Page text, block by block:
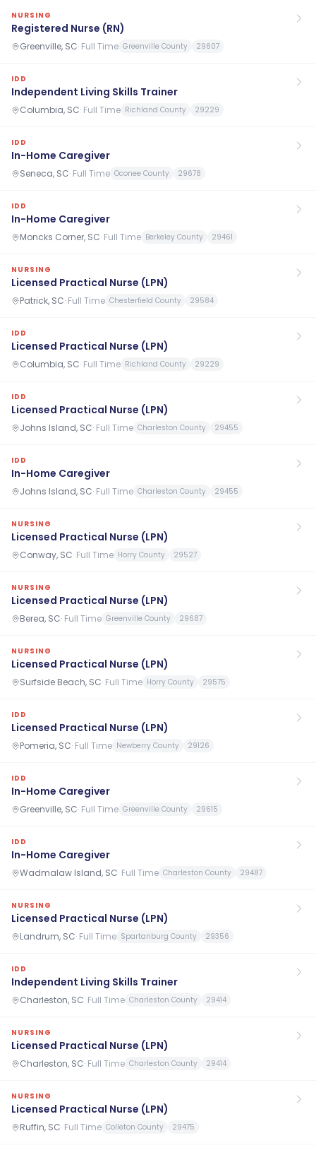
NURSING
Registered Nurse (RN)
Greenville, SC· Full Time Greenville County 29607
IDD
Independent Living Skills Trainer
Columbia, SC· Full Time Richland County 29229
IDD
In-Home Caregiver
Seneca, SC· Full Time Oconee County 29678
IDD
In-Home Caregiver
Moncks Corner, SC· Full Time Berkeley County 29461
NURSING
Licensed Practical Nurse (LPN)
Patrick, SC· Full Time Chesterfield County 29584
IDD
Licensed Practical Nurse (LPN)
Columbia, SC· Full Time Richland County 29229
IDD
Licensed Practical Nurse (LPN)
Johns Island, SC· Full Time Charleston County 29455
IDD
In-Home Caregiver
Johns Island, SC· Full Time Charleston County 29455
NURSING
Licensed Practical Nurse (LPN)
Conway, SC· Full Time Horry County 29527
NURSING
Licensed Practical Nurse (LPN)
Berea, SC· Full Time Greenville County 29687
NURSING
Licensed Practical Nurse (LPN)
Surfside Beach, SC· Full Time Horry County 29575
IDD
Licensed Practical Nurse (LPN)
Pomeria, SC· Full Time Newberry County 29126
IDD
In-Home Caregiver
Greenville, SC· Full Time Greenville County 29615
IDD
In-Home Caregiver
Wadmalaw Island, SC· Full Time Charleston County 29487
NURSING
Licensed Practical Nurse (LPN)
Landrum, SC· Full Time Spartanburg County 29356
IDD
Independent Living Skills Trainer
Charleston, SC· Full Time Charleston County 29414
NURSING
Licensed Practical Nurse (LPN)
Charleston, SC· Full Time Charleston County 29414
NURSING
Licensed Practical Nurse (LPN)
Ruffin, SC· Full Time Colleton County 29475